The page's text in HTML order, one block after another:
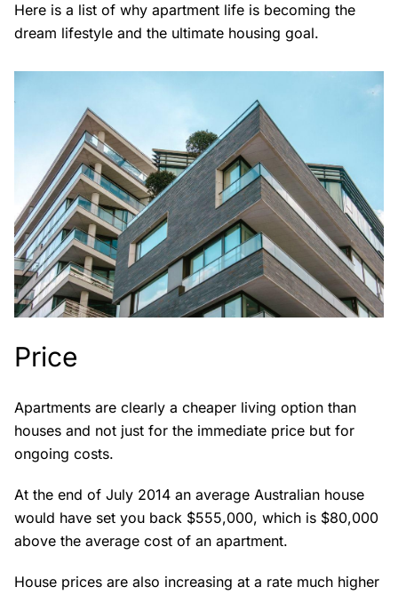
Here is a list of why apartment life is becoming the
dream lifestyle and the ultimate housing goal.
Price
Apartments are clearly a cheaper living option than
houses and not just for the immediate price but for
ongoing costs.
At the end of July 2014 an average Australian house
would have set you back $555,000, which is $80,000
above the average cost of an apartment.
House prices are also increasing at a rate much higher